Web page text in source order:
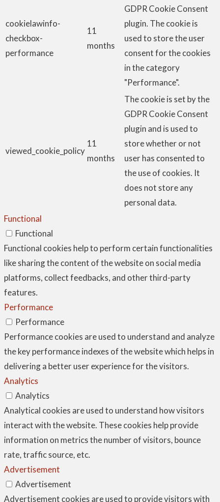
cookielawinfo-
checkbox-
performance
11
months
GDPR Cookie Consent
plugin. The cookie is
used to store the user
consent for the cookies
in the category
"Performance".
viewed_cookie_policy
11
months
The cookie is set by the
GDPR Cookie Consent
plugin and is used to
store whether or not
user has consented to
the use of cookies. It
does not store any
personal data.
Functional
Functional
Functional cookies help to perform certain functionalities
like sharing the content of the website on social media
platforms, collect feedbacks, and other third-party
features.
Performance
Performance
Performance cookies are used to understand and analyze
the key performance indexes of the website which helps in
delivering a better user experience for the visitors.
Analytics
Analytics
Analytical cookies are used to understand how visitors
interact with the website. These cookies help provide
information on metrics the number of visitors, bounce
rate, traffic source, etc.
Advertisement
Advertisement
Advertisement cookies are used to provide visitors with